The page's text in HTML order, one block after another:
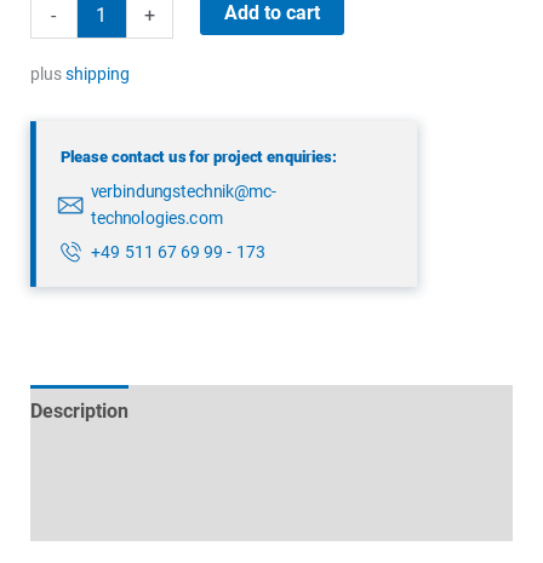
-
09
0212
+ Add to cart
plusshipping
Please contact us for project enquiries:
verbindungstechnik@mc-
technologies.com
+49 511 67 69 99 - 173
Description